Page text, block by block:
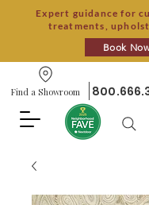
Expert guidance for
treatments,
Book Now
Find a Showroom